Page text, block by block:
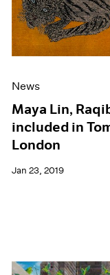
News
Maya Lin,
included in
London
Jan 23, 2019